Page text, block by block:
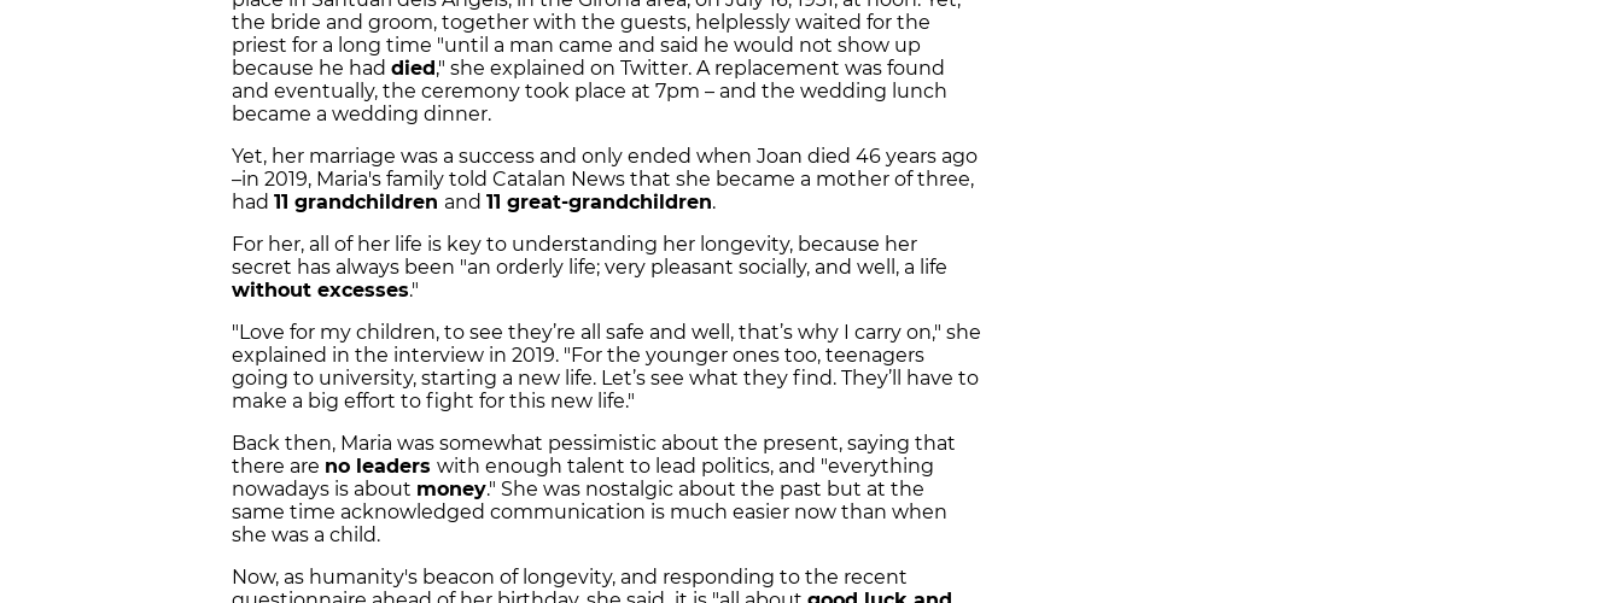
the bride and groom, together with the guests, helplessly waited for the
priest for a long time "until a man came and said he would not show up
because he had died ," she explained on Twitter. A replacement was found
and eventually, the ceremony took place at 7pm – and the wedding lunch
became a wedding dinner.
Yet, her marriage was a success and only ended when Joan died 46 years ago
–in 2019, Maria's family told Catalan News that she became a mother of three,
had 11 grandchildren and 11 great-grandchildren.
For her, all of her life is key to understanding her longevity, because her
secret has always been "an orderly life; very pleasant socially, and well, a life
without excesses."
"Love for my children, to see they’re all safe and well, that’s why I carry on," she
explained in the interview in 2019. "For the younger ones too, teenagers
going to university, starting a new life. Let’s see what they find. They’ll have to
make a big effort to fight for this new life."
Back then, Maria was somewhat pessimistic about the present, saying that
there are no leaders with enough talent to lead politics, and "everything
nowadays is about money." She was nostalgic about the past but at the
same time acknowledged communication is much easier now than when
she was a child.
Now, as humanity's beacon of longevity, and responding to the recent